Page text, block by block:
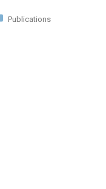
Publications